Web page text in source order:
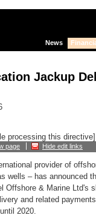
News
Jackup
processing this directive]
page Hide edit links
provider of
wells – has announced
Offshore & Marine Ltd's
and related
2020.